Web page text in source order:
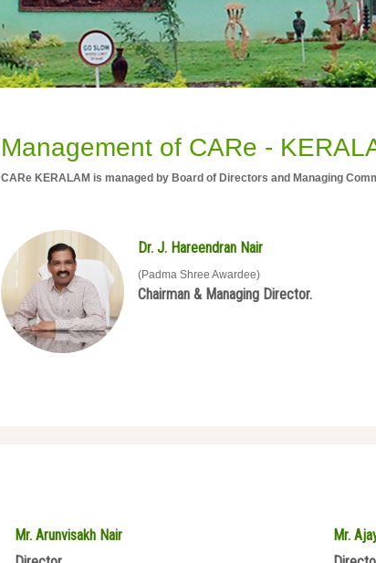
Management of CARe -
CARe KERALAM is managed by Board of Directors and Managing
Dr. J. Hareendran Nair
(Padma Shree Awardee)
Chairman & Managing Director.
Mr. Arunvisakh Nair
Mr.